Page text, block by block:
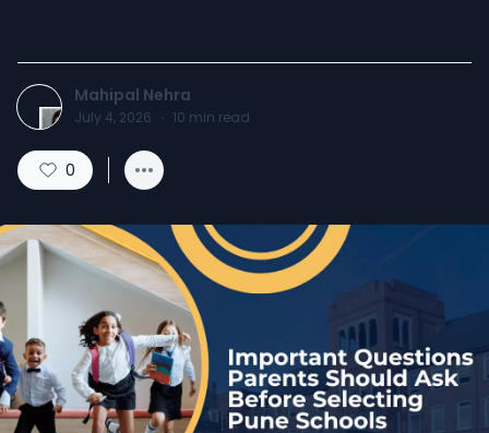
Mahipal Nehra
July 4, 2026 · 10 min read
0